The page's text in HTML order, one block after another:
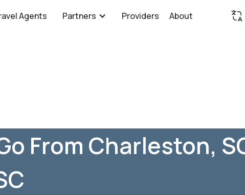
Agents Partners Providers About
From Charleston,